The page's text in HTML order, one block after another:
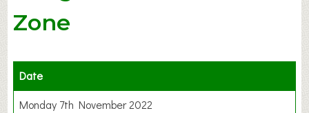
Zone
Date
Monday 7th November 2022